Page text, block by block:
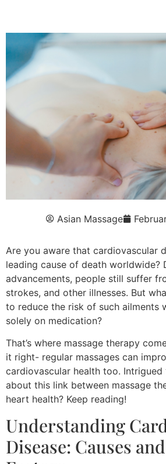
Asian Massage
Are you aware that cardiovascular
leading cause of death worldwide?
advancements, people still suffer
strokes, and other illnesses. But
to reduce the risk of such ailments
solely on medication?
That’s where massage therapy
it right- regular massages can
cardiovascular health too.
about this link between massage
heart health? Keep reading!
Understanding
Disease: Causes